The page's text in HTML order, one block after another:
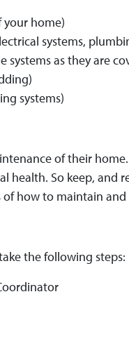
your home)
systems,
systems as they are
systems)
of their
So keep, and
how to maintain
the following steps: